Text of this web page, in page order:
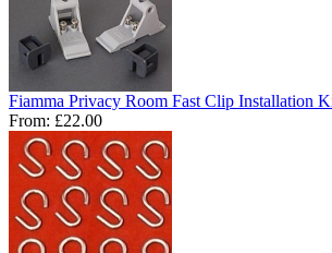
Fiamma Privacy Room Fast Clip Installation
From: £22.00